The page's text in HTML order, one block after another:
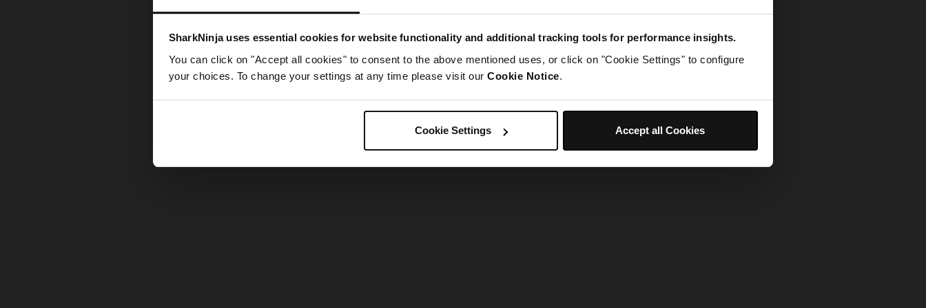
SharkNinja uses essential cookies for website functionality and additional tracking tools for performance insights.
You can click on "Accept all cookies" to consent to the above mentioned uses, or click on "Cookie Settings" to configure
your choices. To change your settings at any time please visit our Cookie Notice.
Cookie Settings Accept all Cookies
Something went wrong. Please try refreshing the app
Refresh